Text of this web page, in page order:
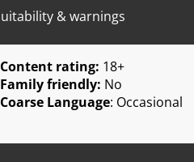
& warnings
Content rating: 18+
Family friendly: No
Coarse Language: Occasional